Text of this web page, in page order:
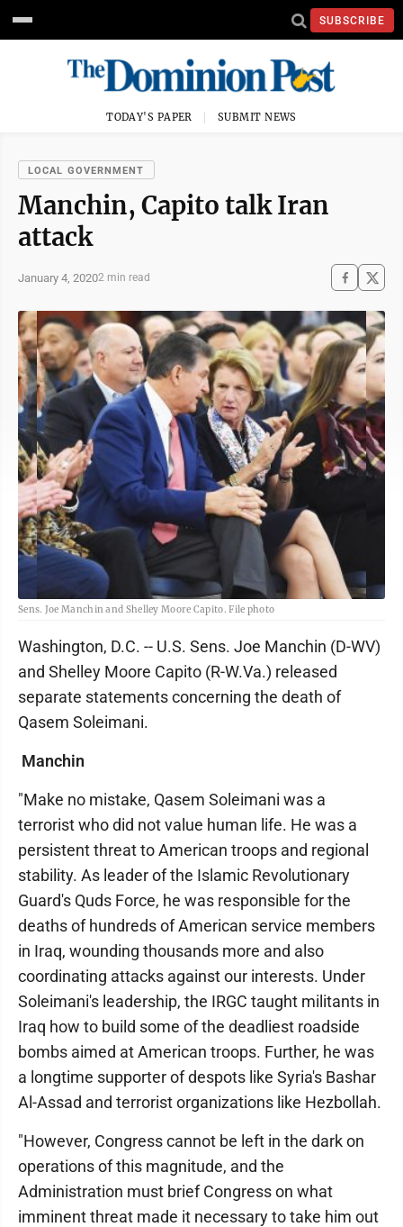
SUBSCRIBE
TODAY'S PAPER SUBMIT NEWS
LOCAL GOVERNMENT
Manchin, Capito talk Iran
attack
January 4, 20202 min read
Sens. Joe Manchin and Shelley Moore Capito. File photo
Washington, D.C. -- U.S. Sens. Joe Manchin (D-WV)
and Shelley Moore Capito (R-W.Va.) released
separate statements concerning the death of
Qasem Soleimani.
Manchin
"Make no mistake, Qasem Soleimani was a
terrorist who did not value human life. He was a
persistent threat to American troops and regional
stability. As leader of the Islamic Revolutionary
Guard's Quds Force, he was responsible for the
deaths of hundreds of American service members
in Iraq, wounding thousands more and also
coordinating attacks against our interests. Under
Soleimani's leadership, the IRGC taught militants in
Iraq how to build some of the deadliest roadside
bombs aimed at American troops. Further, he was
a longtime supporter of despots like Syria's Bashar
Al-Assad and terrorist organizations like Hezbollah.
"However, Congress cannot be left in the dark on
operations of this magnitude, and the
Administration must brief Congress on what
imminent threat made it necessary to take him out